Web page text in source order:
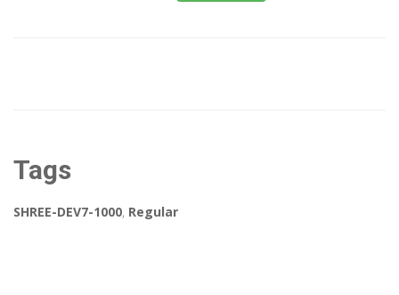
Tags
SHREE-DEV7-1000, Regular